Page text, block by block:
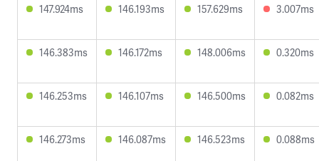
147.924ms 146.193ms 157.629ms 3.007ms
146.383ms 146.172ms 148.006ms 0.320ms
146.253ms 146.107ms 146.500ms 0.082ms
146.273ms 146.087ms 146.523ms 0.088ms